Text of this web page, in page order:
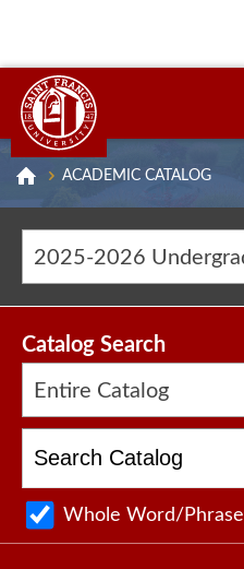
ACADEMIC CATALOG
Catalog Search
Entire Catalog
Whole Word/Phrase